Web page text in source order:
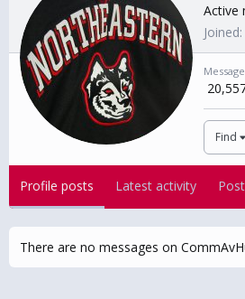
Active
Joined
Find
Profile posts Latest activity
There are no messages on